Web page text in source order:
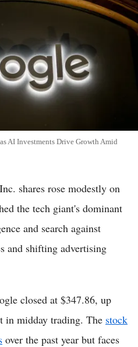
AI Investments Drive Growth Amid
shares rose modestly on
the tech giant's dominant
and search against
and shifting advertising
closed at $347.86, up
in midday trading. The stock
over the past year but faces